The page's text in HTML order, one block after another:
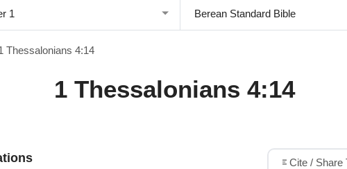
Thessalonians 4:14
1 Thessalonians 4:14
Cite / Share